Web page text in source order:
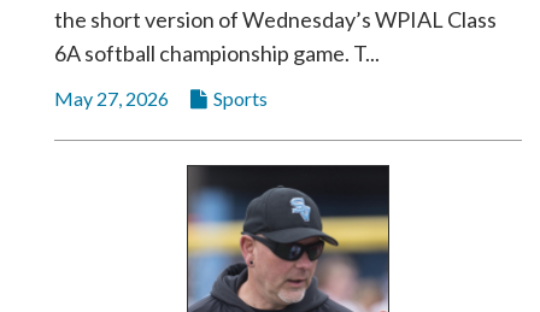
the short version of Wednesday’s WPIAL Class
6A softball championship game. T...
May 27, 2026 Sports